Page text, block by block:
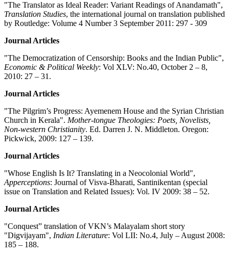
"The Translator as Ideal Reader: Variant Readings of Anandamath",
Translation Studies, the international journal on translation published
by Routledge: Volume 4 Number 3 September 2011: 297 - 309
Journal Articles
"The Democratization of Censorship: Books and the Indian Public",
Economic & Political Weekly: Vol XLV: No.40, October 2 – 8,
2010: 27 – 31.
Journal Articles
"The Pilgrim’s Progress: Ayemenem House and the Syrian Christian
Church in Kerala". Mother-tongue Theologies: Poets, Novelists,
Non-western Christianity. Ed. Darren J. N. Middleton. Oregon:
Pickwick, 2009: 127 – 139.
Journal Articles
"Whose English Is It? Translating in a Neocolonial World",
Apperceptions: Journal of Visva-Bharati, Santinikentan (special
issue on Translation and Related Issues): Vol. IV 2009: 38 – 52.
Journal Articles
"Conquest” translation of VKN’s Malayalam short story
"Digvijayam", Indian Literature: Vol LII: No.4, July – August 2008:
185 – 188.